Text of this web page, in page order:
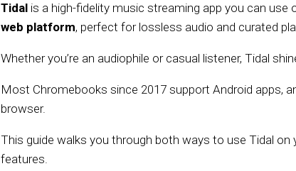
Tidal is a high-fidelity music streaming app you can use
web platform, perfect for lossless audio and curated
Whether you’re an audiophile or casual listener, Tidal
Most Chromebooks since 2017 support Android apps,
browser.
This guide walks you through both ways to use Tidal
features.